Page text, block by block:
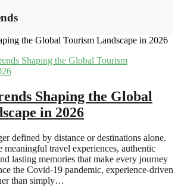
the Global Tourism Landscape in 2026
Shaping the Global
in 2026
defined by distance or destinations alone.
meaningful travel experiences, authentic
lasting memories that make every journey
the Covid-19 pandemic, experience-driven
than simply…